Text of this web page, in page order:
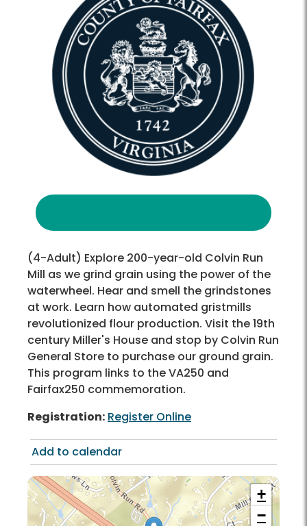
(4-Adult) Explore 200-year-old Colvin Run
Mill as we grind grain using the power of the
waterwheel. Hear and smell the grindstones
at work. Learn how automated gristmills
revolutionized flour production. Visit the 19th
century Miller's House and stop by Colvin Run
General Store to purchase our ground grain.
This program links to the VA250 and
Fairfax250 commemoration.
Registration: Register Online
Add to calendar
+
−